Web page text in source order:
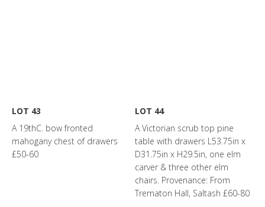
LOT 43
A 19thC. bow fronted
mahogany chest of drawers
£50-60
LOT 44
A Victorian scrub top pine
table with drawers L53.75in x
D31.75in x H29.5in, one elm
carver & three other elm
chairs. Provenance: From
Trematon Hall, Saltash £60-80